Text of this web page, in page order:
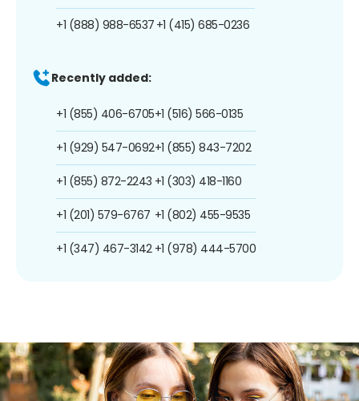
+1 (888) 988-6537 +1 (415) 685-0236
Recently added:
+1 (855) 406-6705
+1 (929) 547-0692
+1 (855) 872-2243
+1 (201) 579-6767
+1 (347) 467-3142
+1 (516) 566-0135
+1 (855) 843-7202
+1 (303) 418-1160
+1 (802) 455-9535
+1 (978) 444-5700